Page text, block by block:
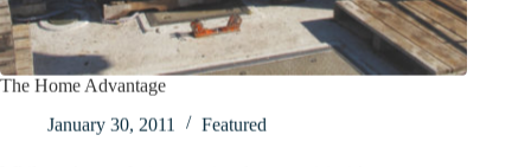
The Home Advantage
January 30, 2011
Featured